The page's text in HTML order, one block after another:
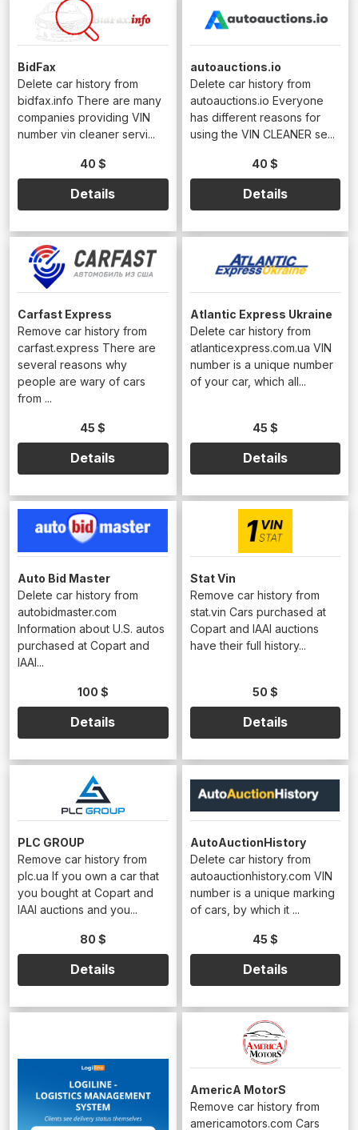
BidFax
Delete car history from
bidfax.info There are many
companies providing VIN
number vin cleaner servi...
40 $
Details
autoauctions.io
Delete car history from
autoauctions.io Everyone
has different reasons for
using the VIN CLEANER se...
40 $
Details
Carfast Express
Remove car history from
carfast.express There are
several reasons why
people are wary of cars
from ...
45 $
Details
Atlantic Express Ukraine
Delete car history from
atlanticexpress.com.ua VIN
number is a unique number
of your car, which all...
45 $
Details
Auto Bid Master
Delete car history from
autobidmaster.com
Information about U.S. autos
purchased at Copart and
IAAI...
100 $
Details
Stat Vin
Remove car history from
stat.vin Cars purchased at
Copart and IAAI auctions
have their full history...
50 $
Details
PLC GROUP
Remove car history from
plc.ua If you own a car that
you bought at Copart and
IAAI auctions and you...
80 $
Details
AutoAuctionHistory
Delete car history from
autoauctionhistory.com VIN
number is a unique marking
of cars, by which it ...
45 $
Details
AmericA MotorS
Remove car history from
americamotors.com Cars